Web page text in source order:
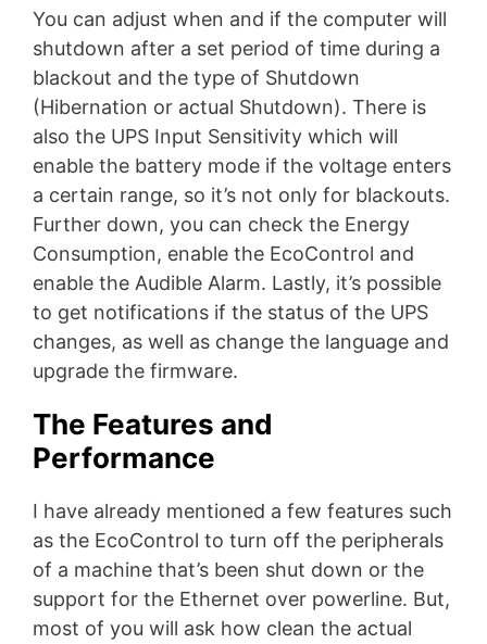
You can adjust when and if the computer will
shutdown after a set period of time during a
blackout and the type of Shutdown
(Hibernation or actual Shutdown). There is
also the UPS Input Sensitivity which will
enable the battery mode if the voltage enters
a certain range, so it’s not only for blackouts.
Further down, you can check the Energy
Consumption, enable the EcoControl and
enable the Audible Alarm. Lastly, it’s possible
to get notifications if the status of the UPS
changes, as well as change the language and
upgrade the firmware.
The Features and
Performance
I have already mentioned a few features such
as the EcoControl to turn off the peripherals
of a machine that’s been shut down or the
support for the Ethernet over powerline. But,
most of you will ask how clean the actual